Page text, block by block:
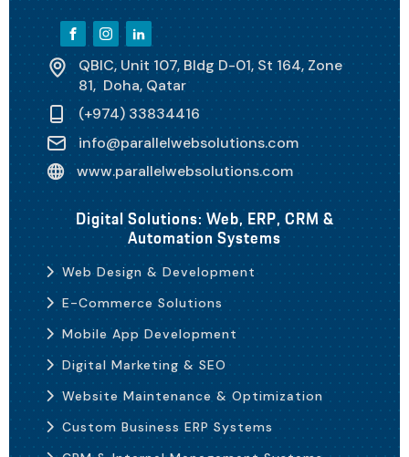
QBIC, Unit 107, Bldg D-01, St 164, Zone
81, Doha, Qatar
(+974) 33834416
info@parallelwebsolutions.com
www.parallelwebsolutions.com
Digital Solutions: Web, ERP, CRM &
Automation Systems
Web Design & Development
E-Commerce Solutions
Mobile App Development
Digital Marketing & SEO
Website Maintenance & Optimization
Custom Business ERP Systems